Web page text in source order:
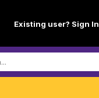
Existing user? Sign In